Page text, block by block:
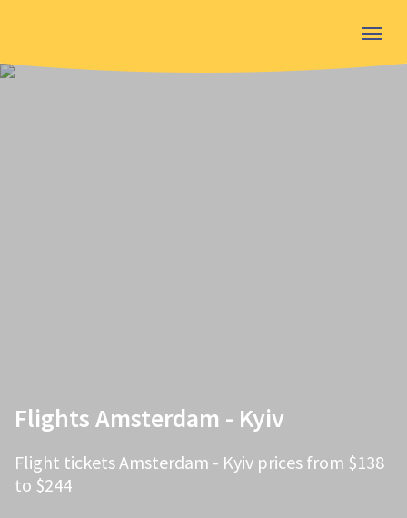
Flights Amsterdam - Kyiv
Flight tickets Amsterdam - Kyiv prices from $138
to $244